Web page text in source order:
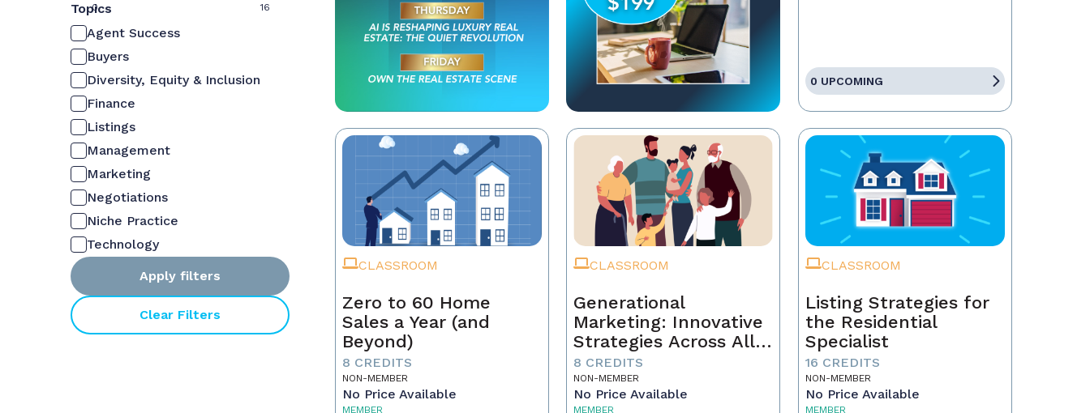
0 16
Topics
Agent Success
Buyers
Diversity, Equity & Inclusion
Finance
Listings
Management
Marketing
Negotiations
Niche Practice
Technology
Apply filters
Clear Filters
0 UPCOMING
CLASSROOM
Zero to 60 Home
Sales a Year (and
Beyond)
8 CREDITS
NON-MEMBER
No Price Available
MEMBER
CLASSROOM
Generational
Marketing: Innovative
Strategies Across All
Generations
8 CREDITS
NON-MEMBER
No Price Available
MEMBER
CLASSROOM
Listing Strategies for
the Residential
Specialist
16 CREDITS
NON-MEMBER
No Price Available
MEMBER